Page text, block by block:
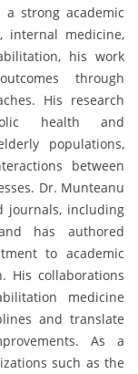
a strong academic
internal medicine,
his work
through
His research
health and
populations,
between
Dr. Munteanu
journals, including
has authored
to academic
His collaborations
medicine
and translate
As a
such as the